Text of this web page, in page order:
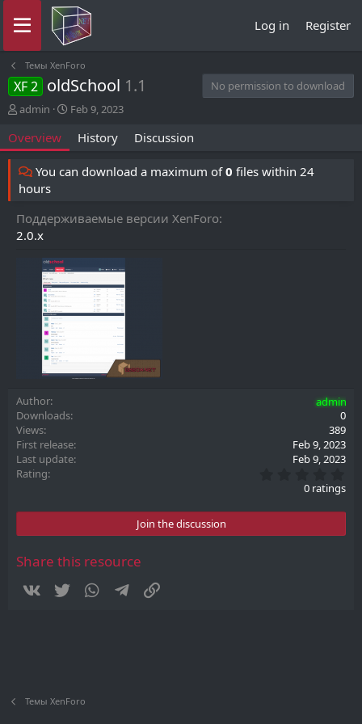
Log in Register
Темы XenForo
XF 2 oldSchool 1.1
No permission to download
A
t
h
o
r
admin
C
t
d
e
Feb 9, 2023
Overview History Discussion
You can download a maximum of0 files within 24
hours
Поддерживаемые версии XenForo
2.0.x
Author
admin
Downloads
0
Views
389
First release
Feb 9, 2023
Last update
Feb 9, 2023
Rating
.
0
t
0 ratings
Join the discussion
Share this resource
Vkontakte
Twitter WhatsAppTelegram
Темы XenForo